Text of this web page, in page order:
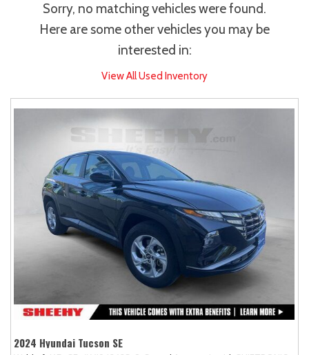
Sorry, no matching vehicles were found.
Here are some other vehicles you may be
interested in:
View All Used Inventory
2024 Hyundai Tucson SE